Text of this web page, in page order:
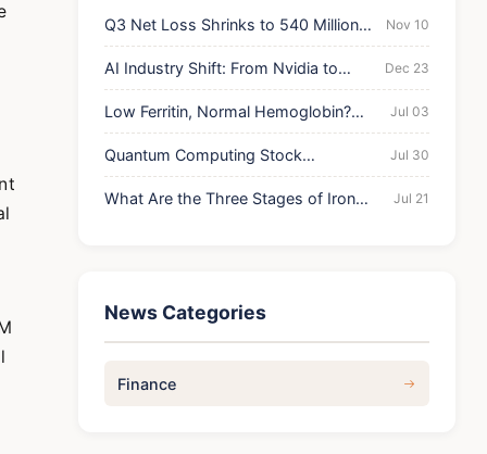
Q3 Net Loss Shrinks to 540 Million
Yuan
Nov 10
AI Industry Shift: From Nvidia to
Broadcom
Dec 23
Low Ferritin, Normal Hemoglobin?
Don't Ignore These 7 Treatment Steps
Jul 03
Quantum Computing Stock
Prediction: Ultimate Guide to Profits
Jul 30
What Are the Three Stages of Iron
Jul 21
News Categories
Finance